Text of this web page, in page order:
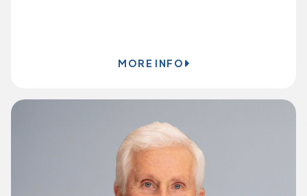
MORE INFO